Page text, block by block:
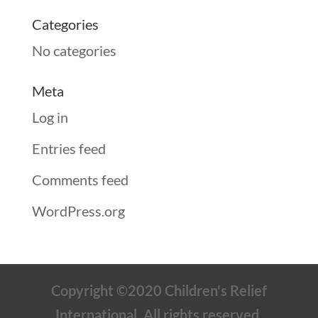
Categories
No categories
Meta
Log in
Entries feed
Comments feed
WordPress.org
Copyright ©2020 Children's Relief
International. All rights reserved.